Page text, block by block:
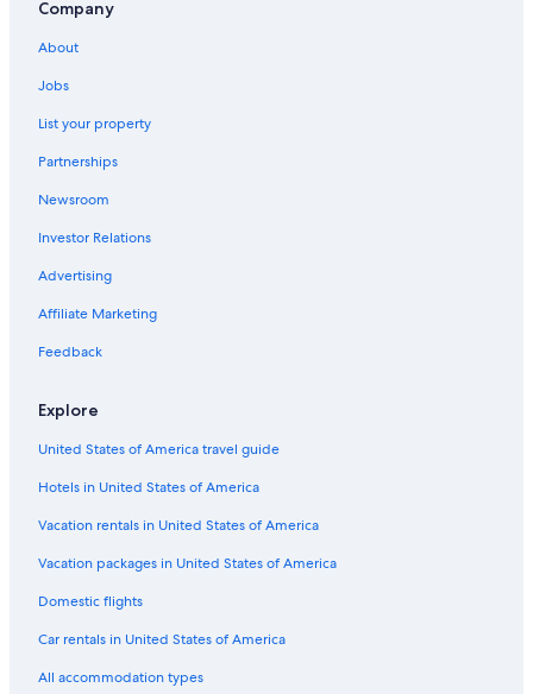
Cottages in Nant
Gay friendly Hotels in Severac-d'Aveyron
La Cresse Hotels
Resorts & Hotels with Spas in Occitanie
Historic Hotels in Millau
Hotels near Gorges du Tarn
Company
About
Jobs
List your property
Partnerships
Newsroom
Investor Relations
Advertising
Affiliate Marketing
Feedback
Explore
United States of America travel guide
Hotels in United States of America
Vacation rentals in United States of America
Vacation packages in United States of America
Domestic flights
Car rentals in United States of America
All accommodation types